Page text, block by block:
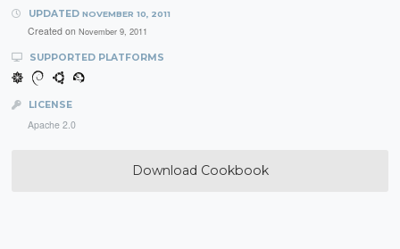
UPDATED NOVEMBER 10, 2011
Created on November 9, 2011
SUPPORTED PLATFORMS
LICENSE
Apache 2.0
Download Cookbook